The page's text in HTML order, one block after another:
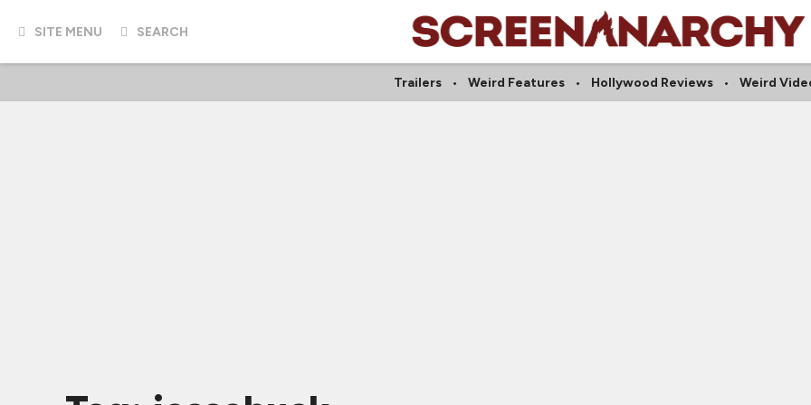
SITE MENU SEARCH
Trailers Weird Features Hollywood Reviews Weird